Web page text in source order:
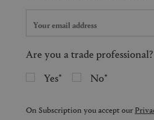
Are you a trade professional?
Yes
No
On Subscription you accept our